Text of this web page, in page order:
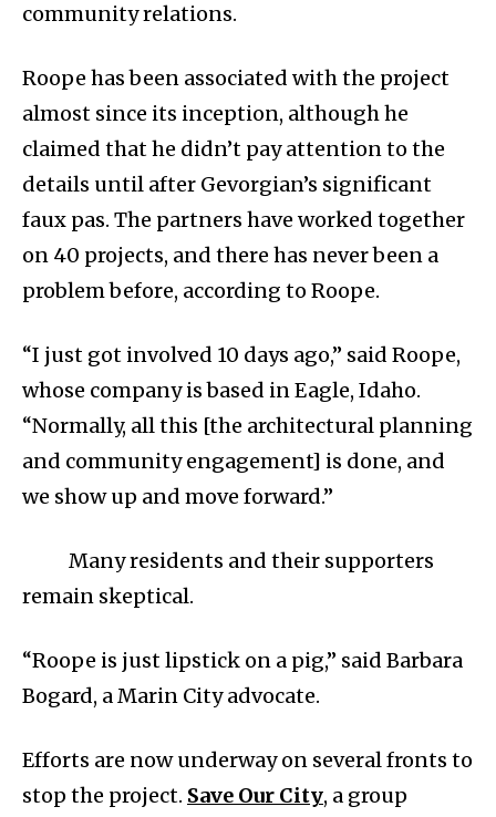
community relations.
Roope has been associated with the project
almost since its inception, although he
claimed that he didn’t pay attention to the
details until after Gevorgian’s significant
faux pas. The partners have worked together
on 40 projects, and there has never been a
problem before, according to Roope.
“I just got involved 10 days ago,” said Roope,
whose company is based in Eagle, Idaho.
“Normally, all this [the architectural planning
and community engagement] is done, and
we show up and move forward.”
Many residents and their supporters
remain skeptical.
“Roope is just lipstick on a pig,” said Barbara
Bogard, a Marin City advocate.
Efforts are now underway on several fronts to
stop the project. Save Our City, a group